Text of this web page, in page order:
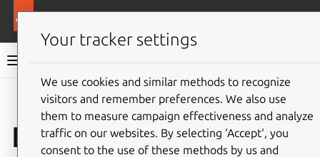
Charmed PostgreSQL 14
Give feedback
Enable tracing
Your tracker settings
We use cookies and similar methods to recognize
visitors and remember preferences. We also use
them to measure campaign effectiveness and analyze
traffic on our websites. By selecting ‘Accept‘, you
consent to the use of these methods by us and